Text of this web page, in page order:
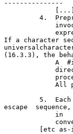
---------------
             [...]
4.
If a character
(16.3.3), the
A
All
5.
escape
in
[etc as-